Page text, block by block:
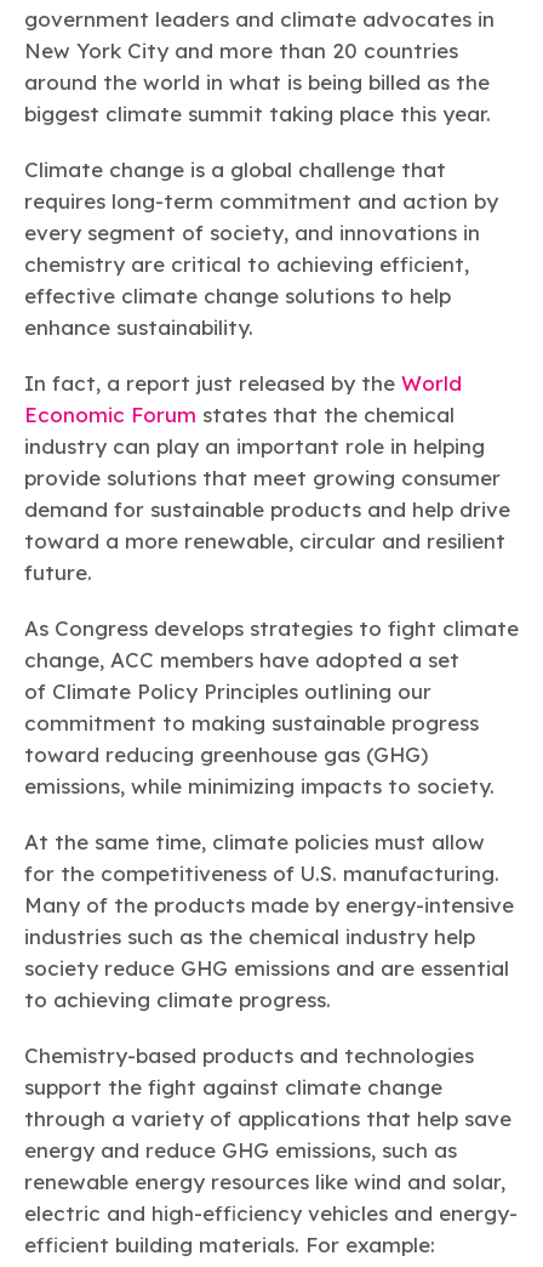
Chemistry Action Network
Member Stories & Insights
Research
Bio
Biocides
BPA EO
Ethylene Oxide
FRs FP
PFAS
Fluorotechnology
(PFAS)
Formaldehyde High Phthalates
TiO2
Learn more
Plastics
Energy
Climate
Transportation & Infrastructure
Tax
Trade
Environmental Justice
Air Quality
Related Links
Sustainability Starts with Chemistry
Sustainable Chemistry & Innovation
Celebrating Safety & Sustainability Leaders
Responsible Care® Safety By The Numbers
Responsible Care®Environmental Performance By
The Numbers
Our mission is to is to advocate for the people, policy, and
products of chemistry that make the United States the
global leader in innovation and manufacturing.
Learn more
ACC Leadership
Industry Groups
Careers
Conferences & Events
CHEMTREC®
TRANSCAER®
ChemConnect
government leaders and climate advocates in
New York City and more than 20 countries
around the world in what is being billed as the
biggest climate summit taking place this year.
Climate change is a global challenge that
requires long-term commitment and action by
every segment of society, and innovations in
chemistry are critical to achieving efficient,
effective climate change solutions to help
enhance sustainability.
In fact, a report just released by the World
Economic Forum states that the chemical
industry can play an important role in helping
provide solutions that meet growing consumer
demand for sustainable products and help drive
toward a more renewable, circular and resilient
future.
As Congress develops strategies to fight climate
change, ACC members have adopted a set
of Climate Policy Principles outlining our
commitment to making sustainable progress
toward reducing greenhouse gas (GHG)
emissions, while minimizing impacts to society.
At the same time, climate policies must allow
for the competitiveness of U.S. manufacturing.
Many of the products made by energy-intensive
industries such as the chemical industry help
society reduce GHG emissions and are essential
to achieving climate progress.
Chemistry-based products and technologies
support the fight against climate change
through a variety of applications that help save
energy and reduce GHG emissions, such as
renewable energy resources like wind and solar,
electric and high-efficiency vehicles and energy-
efficient building materials. For example: